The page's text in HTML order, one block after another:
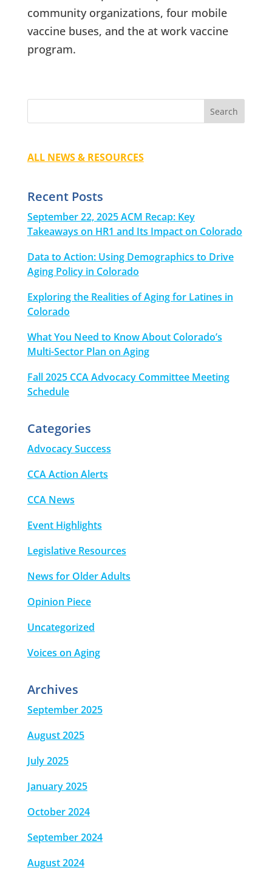
community organizations, four mobile
vaccine buses, and the at work vaccine
program.
ALL NEWS & RESOURCES
Recent Posts
September 22, 2025 ACM Recap: Key
Takeaways on HR1 and Its Impact on Colorado
Data to Action: Using Demographics to Drive
Aging Policy in Colorado
Exploring the Realities of Aging for Latines in
Colorado
What You Need to Know About Colorado’s
Multi-Sector Plan on Aging
Fall 2025 CCA Advocacy Committee Meeting
Schedule
Categories
Advocacy Success
CCA Action Alerts
CCA News
Event Highlights
Legislative Resources
News for Older Adults
Opinion Piece
Uncategorized
Voices on Aging
Archives
September 2025
August 2025
July 2025
January 2025
October 2024
September 2024
August 2024